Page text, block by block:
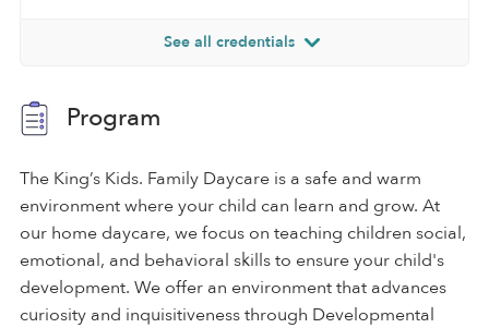
See all credentials
Program
The King’s Kids. Family Daycare is a safe and warm
environment where your child can learn and grow. At
our home daycare, we focus on teaching children social,
emotional, and behavioral skills to ensure your child's
development. We offer an environment that advances
curiosity and inquisitiveness through Developmental